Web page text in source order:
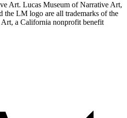
Art. Lucas Museum of Narrative Art,
LM logo are all trademarks of the
a California nonprofit benefit